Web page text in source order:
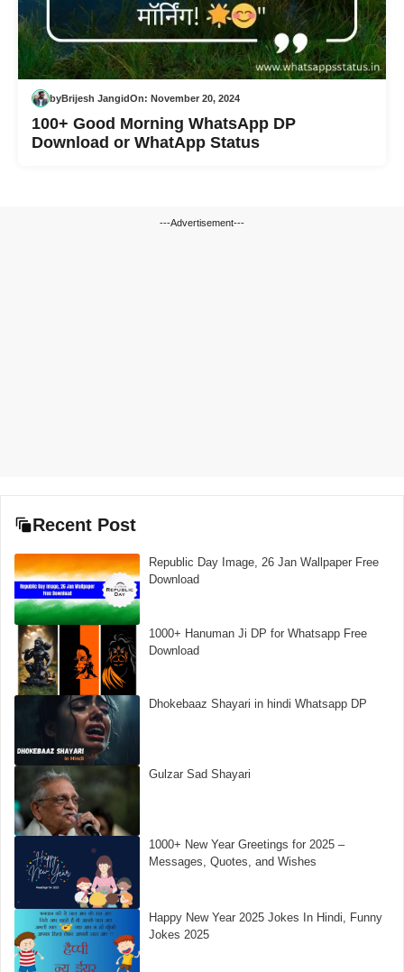
byBrijesh JangidOn: November 20, 2024
100+ Good Morning WhatsApp DP
Download or WhatApp Status
---Advertisement---
Recent Post
Republic Day Image, 26 Jan Wallpaper Free
Download
1000+ Hanuman Ji DP for Whatsapp Free
Download
Dhokebaaz Shayari in hindi Whatsapp DP
Gulzar Sad Shayari
1000+ New Year Greetings for 2025 –
Messages, Quotes, and Wishes
Happy New Year 2025 Jokes In Hindi, Funny
Jokes 2025